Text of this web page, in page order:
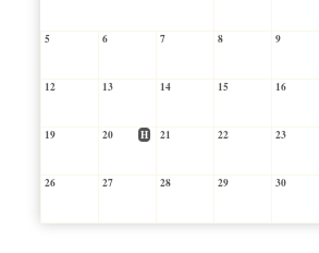
5 6 7 8 9
12 13 14 15 16
19 20 H 21 22 23
26 27 28 29 30